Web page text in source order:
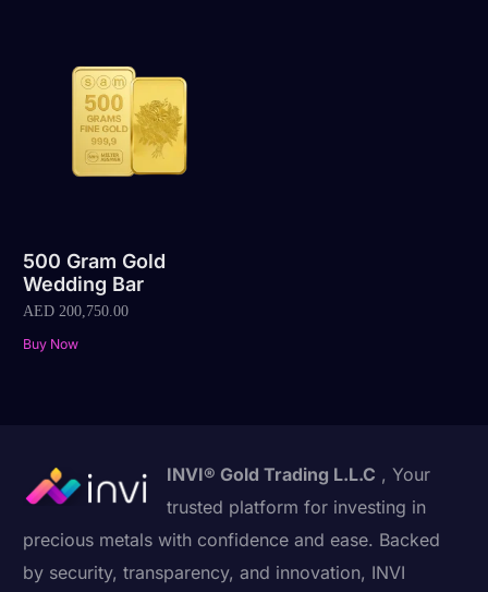
500 Gram Gold
Wedding Bar
AED 200,750.00
Buy Now
INVI® Gold Trading L.L.C , Your
trusted platform for investing in
precious metals with confidence and ease. Backed
by security, transparency, and innovation, INVI